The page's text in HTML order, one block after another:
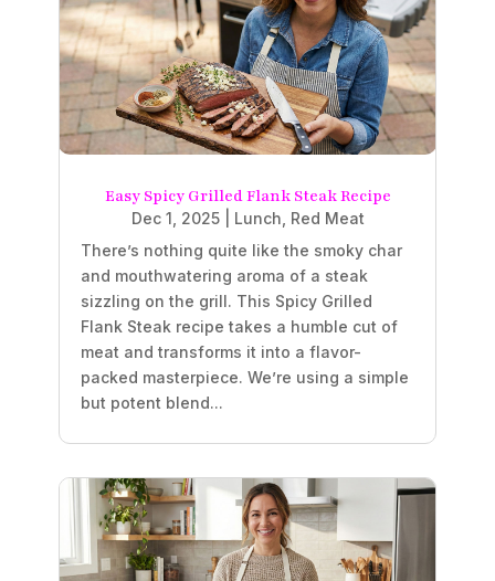
Easy Spicy Grilled Flank Steak Recipe
Dec 1, 2025| Lunch Red Meat
There’s nothing quite like the smoky char
and mouthwatering aroma of a steak
sizzling on the grill. This Spicy Grilled
Flank Steak recipe takes a humble cut of
meat and transforms it into a flavor-
packed masterpiece. We’re using a simple
but potent blend...